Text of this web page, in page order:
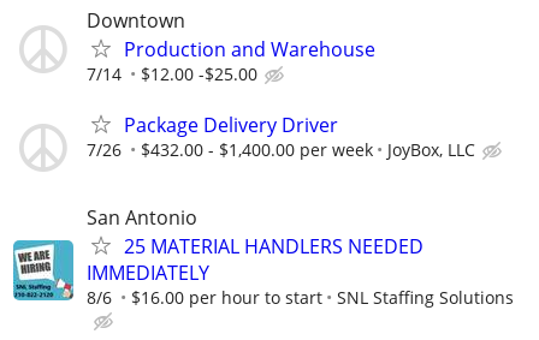
Downtown
Production and Warehouse
7/14 $12.00 -$25.00
Package Delivery Driver
7/26 $432.00 - $1,400.00 per week JoyBox, LLC
San Antonio
25 MATERIAL HANDLERS NEEDED
IMMEDIATELY
8/6 $16.00 per hour to start SNL Staffing Solutions